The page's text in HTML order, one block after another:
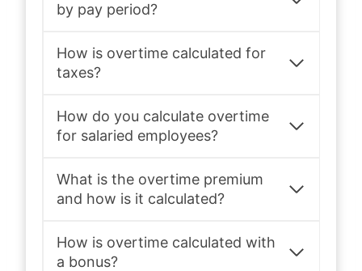
by pay period?
How is overtime calculated for
taxes?
How do you calculate overtime
for salaried employees?
What is the overtime premium
and how is it calculated?
How is overtime calculated with
a bonus?